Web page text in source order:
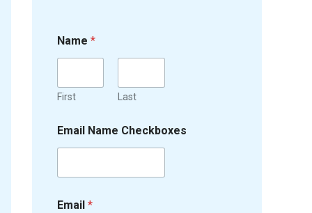
Name *
First Last
Email Name Checkboxes
Email *